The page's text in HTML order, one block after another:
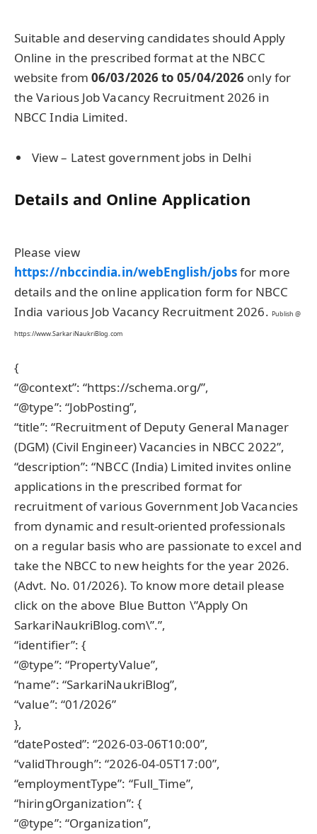
Suitable and deserving candidates should Apply
Online in the prescribed format at the NBCC
website from06/03/2026 to 05/04/2026 only for
the Various Job Vacancy Recruitment 2026 in
NBCC India Limited.
View – Latest government jobs in Delhi
Details and Online Application
Please view
https://nbccindia.in/webEnglish/jobsfor more
details and the online application form for NBCC
India various Job Vacancy Recruitment 2026. Publish @
https://www.SarkariNaukriBlog.com
{
“@context”: “https://schema.org/”,
“@type”: “JobPosting”,
“title”: “Recruitment of Deputy General Manager
(DGM) (Civil Engineer) Vacancies in NBCC 2022”,
“description”: “NBCC (India) Limited invites online
applications in the prescribed format for
recruitment of various Government Job Vacancies
from dynamic and result-oriented professionals
on a regular basis who are passionate to excel and
take the NBCC to new heights for the year 2026.
(Advt. No. 01/2026). To know more detail please
click on the above Blue Button \”Apply On
SarkariNaukriBlog.com\”.”,
“identifier”: {
“@type”: “PropertyValue”,
“name”: “SarkariNaukriBlog”,
“value”: “01/2026”
},
“datePosted”: “2026-03-06T10:00”,
“validThrough”: “2026-04-05T17:00”,
“employmentType”: “Full_Time”,
“hiringOrganization”: {
“@type”: “Organization”,